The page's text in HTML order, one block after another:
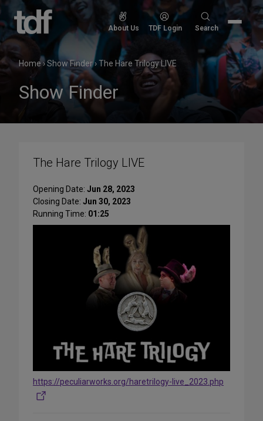
Skip
content
About Us TDF Login
Search
Search
Home›Show Finder›The Hare Trilogy LIVE
Show Finder
The Hare Trilogy LIVE
Opening Date: Jun 28, 2023
Closing Date: Jun 30, 2023
Running Time: 01:25
https://peculiarworks.org/haretrilogy-live_2023.php